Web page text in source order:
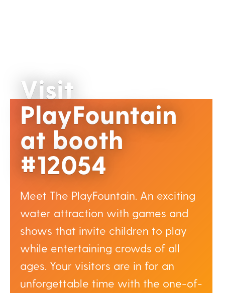
Visit
PlayFountain
at booth
#12054
Meet The PlayFountain. An exciting
water attraction with games and
shows that invite children to play
while entertaining crowds of all
ages. Your visitors are in for an
unforgettable time with the one-of-